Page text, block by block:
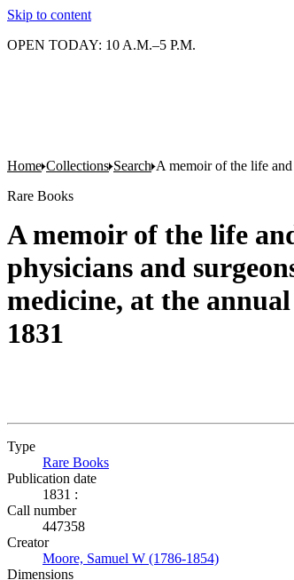
Skip to content
OPEN TODAY: 10 A.M.–5 P.M.
Home Collections Search A memoir of the life
Rare Books
A memoir of the life
physicians and
medicine, at the
1831
Type
Rare Books
Publication date
1831 :
Call number
447358
Creator
Moore, Samuel W (1786-1854)
Dimensions